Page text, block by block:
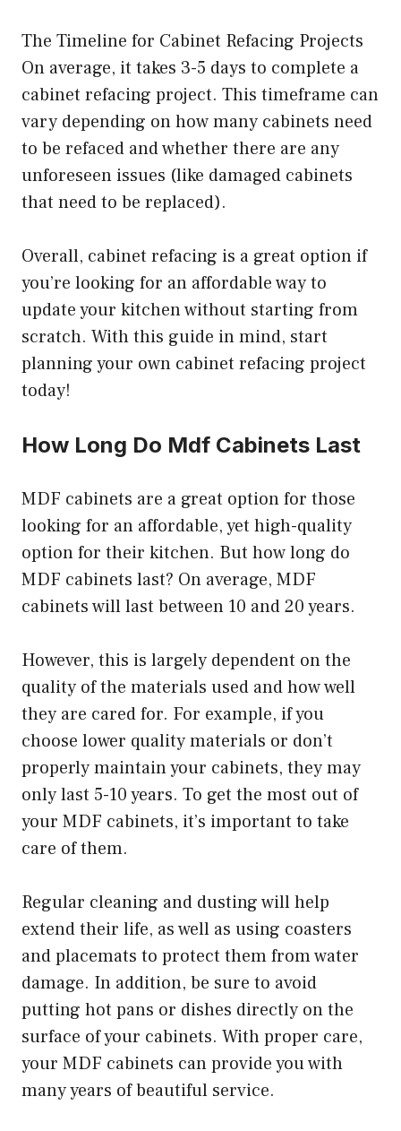
The Timeline for Cabinet Refacing Projects
On average, it takes 3-5 days to complete a
cabinet refacing project. This timeframe can
vary depending on how many cabinets need
to be refaced and whether there are any
unforeseen issues (like damaged cabinets
that need to be replaced).
Overall, cabinet refacing is a great option if
you’re looking for an affordable way to
update your kitchen without starting from
scratch. With this guide in mind, start
planning your own cabinet refacing project
today!
How Long Do Mdf Cabinets Last
MDF cabinets are a great option for those
looking for an affordable, yet high-quality
option for their kitchen. But how long do
MDF cabinets last? On average, MDF
cabinets will last between 10 and 20 years.
However, this is largely dependent on the
quality of the materials used and how well
they are cared for. For example, if you
choose lower quality materials or don’t
properly maintain your cabinets, they may
only last 5-10 years. To get the most out of
your MDF cabinets, it’s important to take
care of them.
Regular cleaning and dusting will help
extend their life, as well as using coasters
and placemats to protect them from water
damage. In addition, be sure to avoid
putting hot pans or dishes directly on the
surface of your cabinets. With proper care,
your MDF cabinets can provide you with
many years of beautiful service.